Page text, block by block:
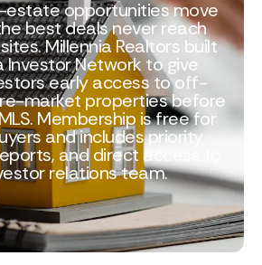
estate opportunities move
best deals never reach
Millennia Realtors built
Investor Network to give
early access to off-
market properties before
Membership is free for
and includes priority
and direct access to
relations team.